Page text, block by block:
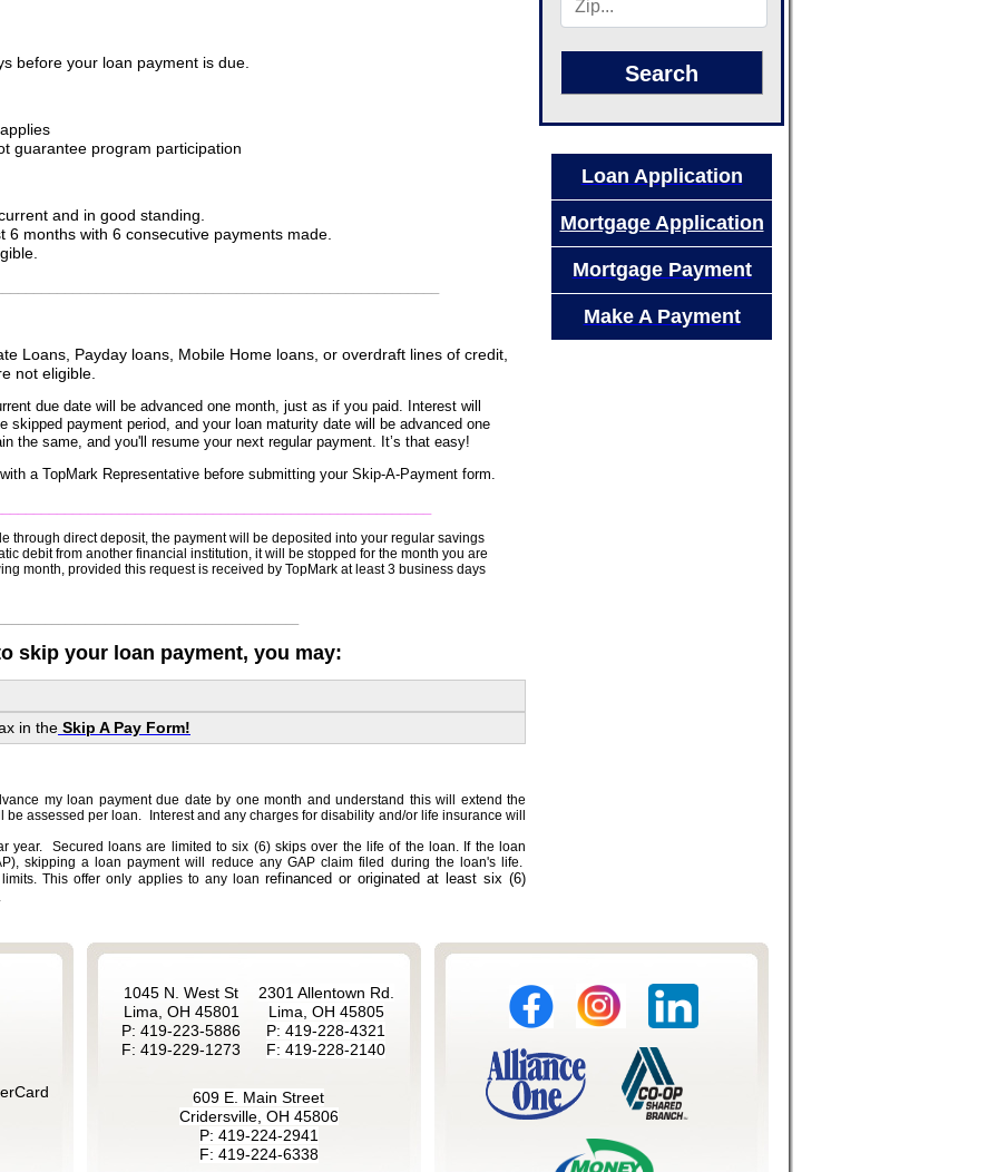
Search
Loan Application
Mortgage Application
Mortgage Payment
Make A Payment
before your loan payment is due.
guarantee program participation
and in good standing.
6 months with 6 consecutive payments made.
Loans, Payday loans, Mobile Home loans, or overdraft lines of credit,
not eligible.
due date will be advanced one month, just as if you paid. Interest will
skipped payment period, and your loan maturity date will be advanced one
the same, and you'll resume your next regular payment. It’s that easy!
a TopMark Representative before submitting your Skip-A-Payment form.
through direct deposit, the payment will be deposited into your regular savings
debit from another financial institution, it will be stopped for the month you are
month, provided this request is received by TopMark at least 3 business days
skip your loan payment, you may:
in the Skip A Pay Form!
my loan payment due date by one month and understand this will extend the
assessed per loan. Interest and any charges for disability and/or life insurance will
year. Secured loans are limited to six (6) skips over the life of the loan. If the loan
skipping a loan payment will reduce any GAP claim filed during the loan's life.
This offer only applies to any loan refinanced or originated at least six (6)
1045 N. West St
Lima, OH 45801
P: 419-223-5886
F: 419-229-1273
2301 Allentown Rd.
Lima, OH 45805
P: 419-228-4321
F: 419-228-2140
609 E. Main Street
Cridersville, OH 45806
P: 419-224-2941
F: 419-224-6338